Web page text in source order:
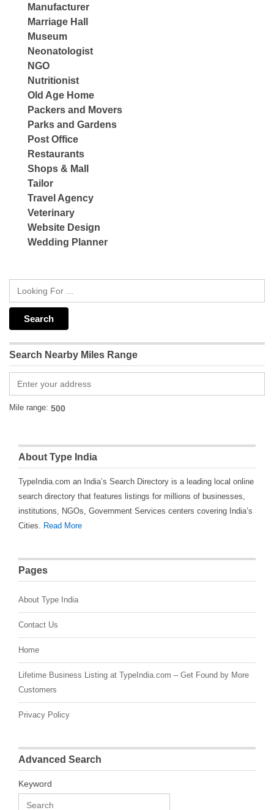
Manufacturer
Marriage Hall
Museum
Neonatologist
NGO
Nutritionist
Old Age Home
Packers and Movers
Parks and Gardens
Post Office
Restaurants
Shops & Mall
Tailor
Travel Agency
Veterinary
Website Design
Wedding Planner
Search Nearby Miles Range
Mile range:
About Type India
TypeIndia.com an India’s Search Directory is a leading local online
search directory that features listings for millions of businesses,
institutions, NGOs, Government Services centers covering India’s
Cities. Read More
Pages
About Type India
Contact Us
Home
Lifetime Business Listing at TypeIndia.com – Get Found by More
Customers
Privacy Policy
Advanced Search
Keyword